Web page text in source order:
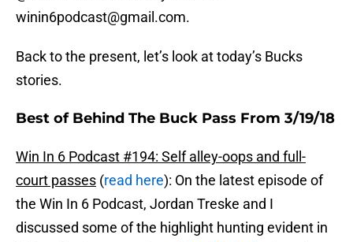
winin6podcast@gmail.com.
Back to the present, let’s look at today’s Bucks
stories.
Best of Behind The Buck Pass From 3/19/18
Win In 6 Podcast #194: Self alley-oops and full-
court passes (read here): On the latest episode of
the Win In 6 Podcast, Jordan Treske and I
discussed some of the highlight hunting evident in